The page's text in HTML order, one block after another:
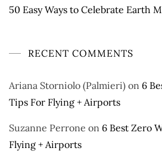
50 Easy Ways to Celebrate Earth
RECENT COMMENTS
Ariana Storniolo (Palmieri) on 6
Tips For Flying + Airports
Suzanne Perrone on 6 Best Zero
Flying + Airports